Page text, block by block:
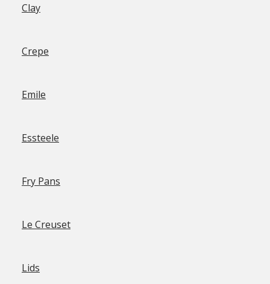
Clay
Crepe
Emile
Essteele
Fry Pans
Le Creuset
Lids